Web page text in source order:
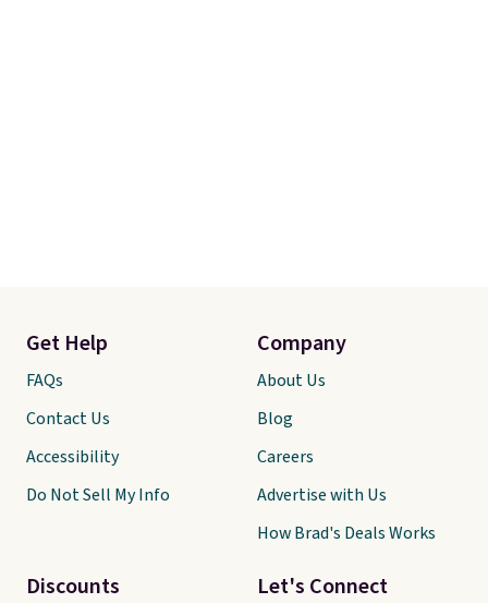
Let's Connect
Get Help
FAQs
Contact Us
Accessibility
Do Not Sell My Info
Discounts
Company
About Us
Blog
Careers
Advertise with Us
How Brad's Deals Works